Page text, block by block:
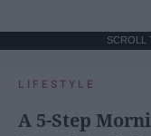
SCROLL
LIFESTYLE
A 5-Step